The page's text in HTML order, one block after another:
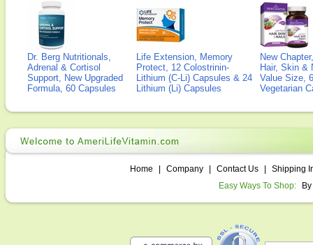
Dr. Berg Nutritionals,
Adrenal & Cortisol
Support, New Upgraded
Formula, 60 Capsules
Life Extension, Memory
Protect, 12 Colostrinin-
Lithium (C-Li) Capsules & 24
Lithium (Li) Capsules
New
Hair, Skin &
Value Size,
Vegetarian
Home Company Contact Us
Shipping
Easy Ways To Shop: